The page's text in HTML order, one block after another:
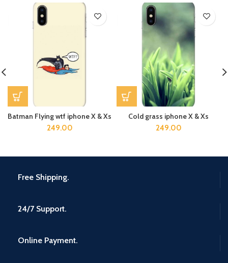
Batman Flying wtf iphone X & Xs
249.00
Cold grass iphone X & Xs
249.00
Free Shipping.
24/7 Support.
Online Payment.